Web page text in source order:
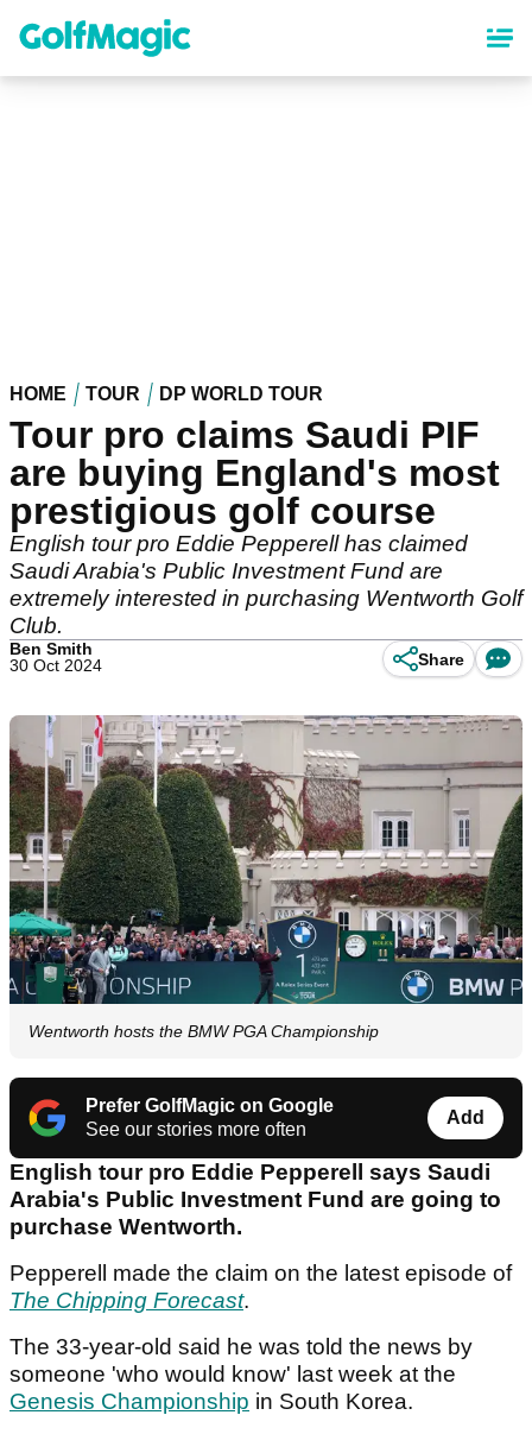
content
HOME TOUR DP WORLD TOUR
Tour pro claims Saudi PIF
are buying England's most
prestigious golf course
English tour pro Eddie Pepperell has claimed
Saudi Arabia's Public Investment Fund are
extremely interested in purchasing Wentworth Golf
Club.
Ben Smith
30 Oct 2024
Share
Wentworth hosts the BMW PGA Championship
Prefer GolfMagic on Google
See our stories more often
Add
English tour pro Eddie Pepperell says Saudi
Arabia's Public Investment Fund are going to
purchase Wentworth.
Pepperell made the claim on the latest episode of
The Chipping Forecast.
The 33-year-old said he was told the news by
someone 'who would know' last week at the
Genesis Championship in South Korea.